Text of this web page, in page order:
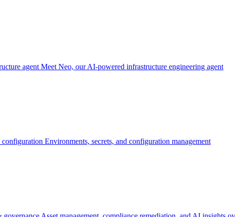
agent Meet Neo, our AI-powered infrastructure engineering agent
configuration Environments, secrets, and configuration management